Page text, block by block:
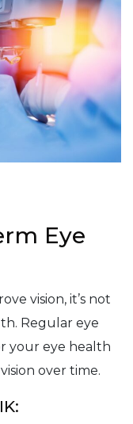
Eye
vision, it’s not
Regular eye
your eye health
over time.